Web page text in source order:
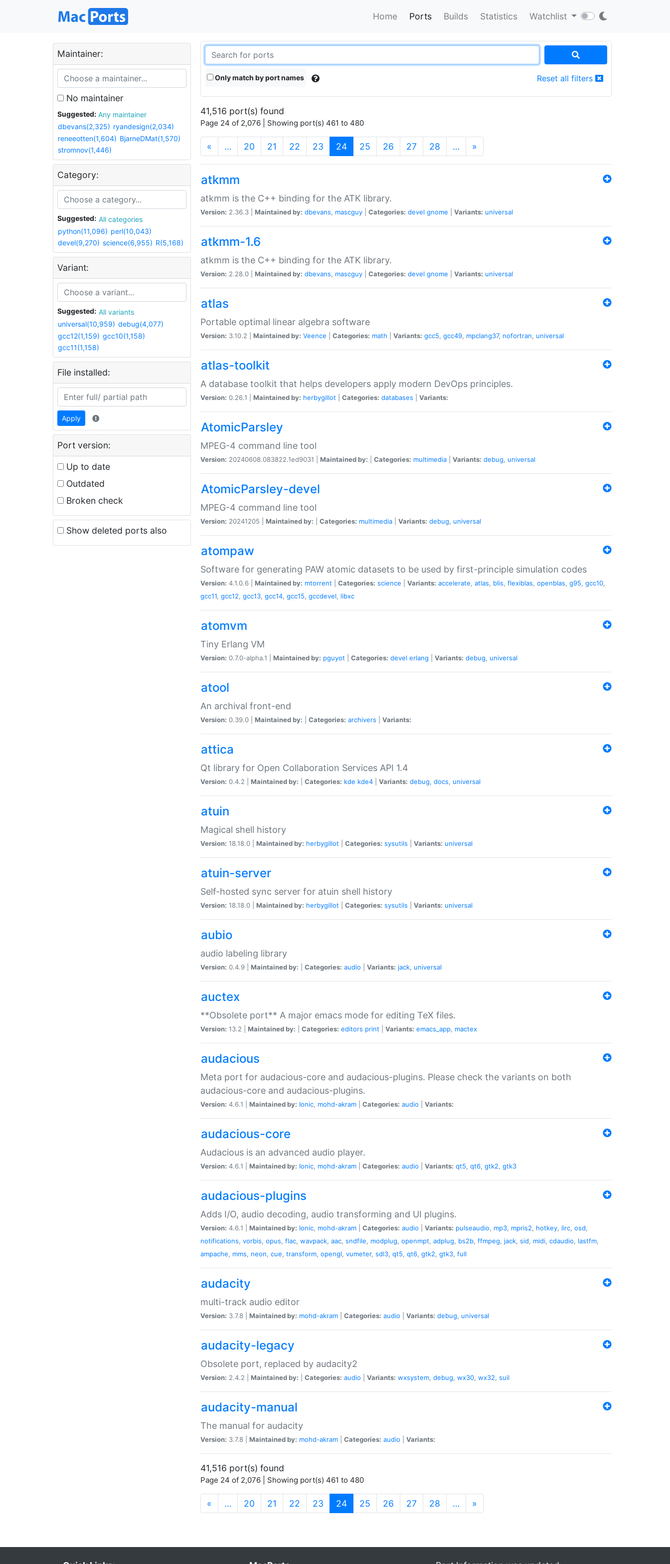
Home Ports Builds Statistics Watchlist
Maintainer:
No maintainer
Suggested:
Any maintainer
dbevans(2,325) ryandesign(2,034)
reneeotten(1,604) BjarneDMat(1,570)
stromnov(1,446)
Category:
Suggested:
All categories
python(11,096) perl(10,043)
devel(9,270) science(6,955) R(5,168)
Variant:
Suggested:
All variants
universal(10,959) debug(4,077)
gcc12(1,159) gcc10(1,158)
gcc11(1,158)
File installed:
Apply
Port version:
Up to date
Outdated
Broken check
Show deleted ports also
Only match by port names Reset all filters
41,516 port(s) found
Page 24 of 2,076 | Showing port(s) 461 to 480
« … 20 21 22 23 24(current)
25 26 27 28 … »
atkmm
atkmm is the C++ binding for the ATK library.
Version: 2.36.3 | Maintained by: dbevans, mascguy Categories: devel gnome Variants: universal
atkmm-1.6
atkmm is the C++ binding for the ATK library.
Version: 2.28.0 | Maintained by: dbevans, mascguy Categories: devel gnome Variants: universal
atlas
Portable optimal linear algebra software
Version: 3.10.2 | Maintained by: Veence Categories: math Variants: gcc5, gcc49, mpclang37, nofortran, universal
atlas-toolkit
A database toolkit that helps developers apply modern DevOps principles.
Version: 0.26.1 | Maintained by: herbygillot Categories: databases Variants:
AtomicParsley
MPEG-4 command line tool
Version: 20240608.083822.1ed9031 | Maintained by: Categories: multimedia Variants: debug, universal
AtomicParsley-devel
MPEG-4 command line tool
Version: 20241205 | Maintained by: Categories: multimedia Variants: debug, universal
atompaw
Software for generating PAW atomic datasets to be used by first-principle simulation codes
Version: 4.1.0.6 | Maintained by: mtorrent Categories: science Variants: accelerate, atlas, blis, flexiblas, openblas, g95, gcc10,
gcc11, gcc12, gcc13, gcc14, gcc15, gccdevel, libxc
atomvm
Tiny Erlang VM
Version: 0.7.0-alpha.1 | Maintained by: pguyot Categories: devel erlang Variants: debug, universal
atool
An archival front-end
Version: 0.39.0 | Maintained by: Categories: archivers Variants:
attica
Qt library for Open Collaboration Services API 1.4
Version: 0.4.2 | Maintained by: Categories: kde kde4 Variants: debug, docs, universal
atuin
Magical shell history
Version: 18.18.0 | Maintained by: herbygillot Categories: sysutils Variants: universal
atuin-server
Self-hosted sync server for atuin shell history
Version: 18.18.0 | Maintained by: herbygillot Categories: sysutils Variants: universal
aubio
audio labeling library
Version: 0.4.9 | Maintained by: Categories: audio Variants: jack, universal
auctex
**Obsolete port** A major emacs mode for editing TeX files.
Version: 13.2 | Maintained by: Categories: editors print Variants: emacs_app, mactex
audacious
Meta port for audacious-core and audacious-plugins. Please check the variants on both
audacious-core and audacious-plugins.
Version: 4.6.1 | Maintained by: Ionic, mohd-akram Categories: audio Variants:
audacious-core
Audacious is an advanced audio player.
Version: 4.6.1 | Maintained by: Ionic, mohd-akram Categories: audio Variants: qt5, qt6, gtk2, gtk3
audacious-plugins
Adds I/O, audio decoding, audio transforming and UI plugins.
Version: 4.6.1 | Maintained by: Ionic, mohd-akram Categories: audio Variants: pulseaudio, mp3, mpris2, hotkey, lirc, osd,
notifications, vorbis, opus, flac, wavpack, aac, sndfile, modplug, openmpt, adplug, bs2b, ffmpeg, jack, sid, midi, cdaudio, lastfm,
ampache, mms, neon, cue, transform, opengl, vumeter, sdl3, qt5, qt6, gtk2, gtk3, full
audacity
multi-track audio editor
Version: 3.7.8 | Maintained by: mohd-akram Categories: audio Variants: debug, universal
audacity-legacy
Obsolete port, replaced by audacity2
Version: 2.4.2 | Maintained by: Categories: audio Variants: wxsystem, debug, wx30, wx32, suil
audacity-manual
The manual for audacity
Version: 3.7.8 | Maintained by: mohd-akram Categories: audio Variants:
41,516 port(s) found
Page 24 of 2,076 | Showing port(s) 461 to 480
« … 20 21 22 23 24(current)
25 26 27 28 … »